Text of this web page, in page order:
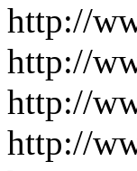
http://
http://
http://
http://